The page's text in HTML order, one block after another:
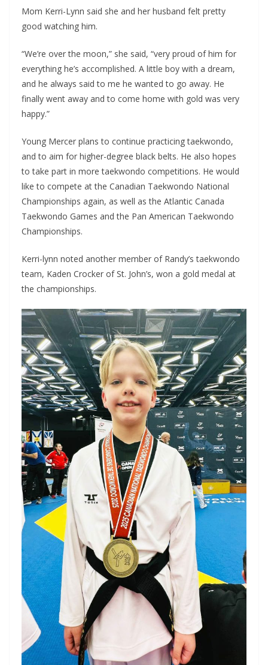
Mom Kerri-Lynn said she and her husband felt pretty
good watching him.
“We’re over the moon,” she said, “very proud of him for
everything he’s accomplished. A little boy with a dream,
and he always said to me he wanted to go away. He
finally went away and to come home with gold was very
happy.”
Young Mercer plans to continue practicing taekwondo,
and to aim for higher-degree black belts. He also hopes
to take part in more taekwondo competitions. He would
like to compete at the Canadian Taekwondo National
Championships again, as well as the Atlantic Canada
Taekwondo Games and the Pan American Taekwondo
Championships.
Kerri-lynn noted another member of Randy’s taekwondo
team, Kaden Crocker of St. John’s, won a gold medal at
the championships.